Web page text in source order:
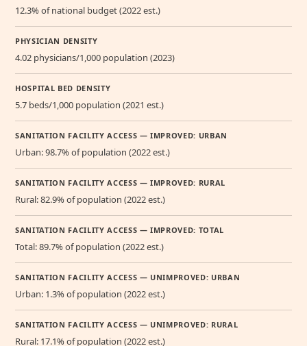
12.3% of national budget (2022 est.)
PHYSICIAN DENSITY
4.02 physicians/1,000 population (2023)
HOSPITAL BED DENSITY
5.7 beds/1,000 population (2021 est.)
SANITATION FACILITY ACCESS — IMPROVED: URBAN
Urban: 98.7% of population (2022 est.)
SANITATION FACILITY ACCESS — IMPROVED: RURAL
Rural: 82.9% of population (2022 est.)
SANITATION FACILITY ACCESS — IMPROVED: TOTAL
Total: 89.7% of population (2022 est.)
SANITATION FACILITY ACCESS — UNIMPROVED: URBAN
Urban: 1.3% of population (2022 est.)
SANITATION FACILITY ACCESS — UNIMPROVED: RURAL
Rural: 17.1% of population (2022 est.)